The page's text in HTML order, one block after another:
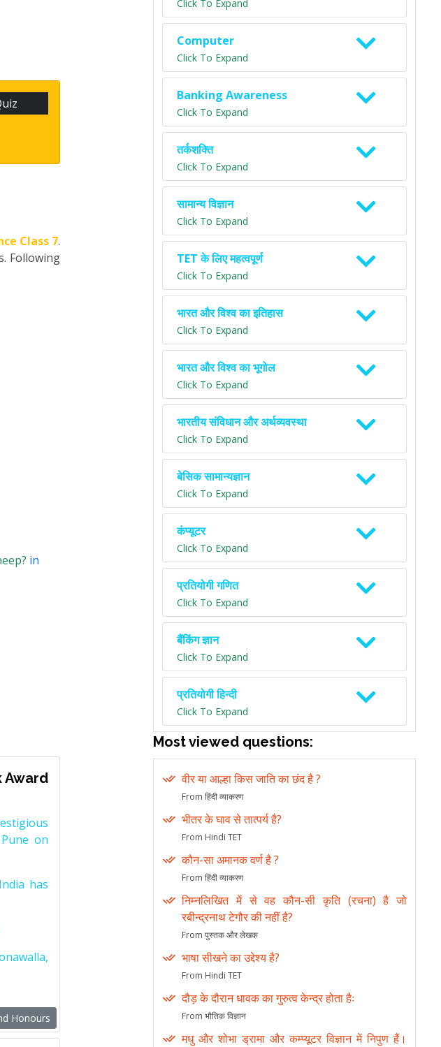
Class 7.
Following
in
Award
on
has
Honours
Click To Expand
Computer
Click To Expand
Banking Awareness
Click To Expand
तर्कशक्ति
Click To Expand
सामान्य विज्ञान
Click To Expand
TET के लिए महत्वपूर्ण
Click To Expand
भारत और विश्व का इतिहास
Click To Expand
भारत और विश्व का भूगोल
Click To Expand
भारतीय संविधान और अर्थव्यवस्था
Click To Expand
बेसिक सामान्यज्ञान
Click To Expand
कंप्यूटर
Click To Expand
प्रतियोगी गणित
Click To Expand
बैंकिंग ज्ञान
Click To Expand
प्रतियोगी हिन्दी
Click To Expand
Most viewed questions:
वीर या आल्हा किस जाति का छंद है ?
From हिंदी व्याकरण
भीतर के घाव से तात्पर्य है?
From Hindi TET
कौन-सा अमानक वर्ण है ?
From हिंदी व्याकरण
निम्नलिखित में से वह कौन-सी कृति (रचना) है जो
रबीन्द्रनाथ टेगौर की नहीं है?
From पुस्तक और लेखक
भाषा सीखने का उद्देश्य है?
From Hindi TET
दौड़ के दौरान धावक का गुरुत्व केन्द्र होता हैः
From भौतिक विज्ञान
मधु और शोभा ड्रामा और कम्प्यूटर विज्ञान में निपुण हैं।